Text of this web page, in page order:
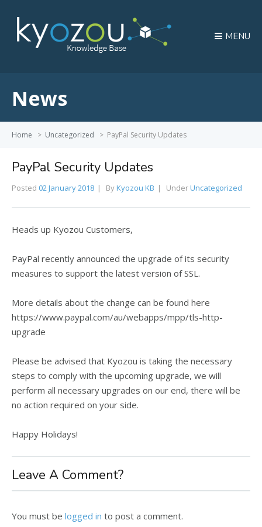
MENU
News
Home > Uncategorized > PayPal Security Updates
PayPal Security Updates
Posted 02 January 2018 ByKyozou KB UnderUncategorized
Heads up Kyozou Customers,
PayPal recently announced the upgrade of its security
measures to support the latest version of SSL.
More details about the change can be found here
https://www.paypal.com/au/webapps/mpp/tls-http-
upgrade
Please be advised that Kyozou is taking the necessary
steps to comply with the upcoming upgrade, we will
perform all necessary upgrades on our end, there will be
no action required on your side.
Happy Holidays!
Leave A Comment?
You must be logged in to post a comment.